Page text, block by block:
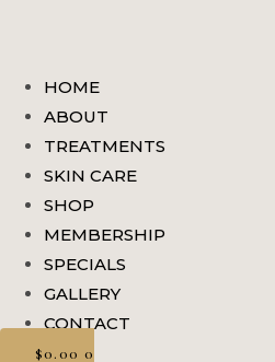
HOME
ABOUT
TREATMENTS
SKIN CARE
SHOP
MEMBERSHIP
SPECIALS
GALLERY
CONTACT
$0.00 0